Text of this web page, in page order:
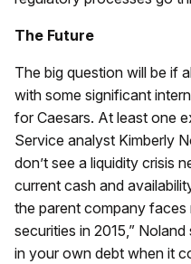
The Future
The big question will be if
with some significant
for Caesars. At least one
Service analyst Kimberly
don’t see a liquidity crisis
current cash and
the parent company
securities in 2015,”
in your own debt when it